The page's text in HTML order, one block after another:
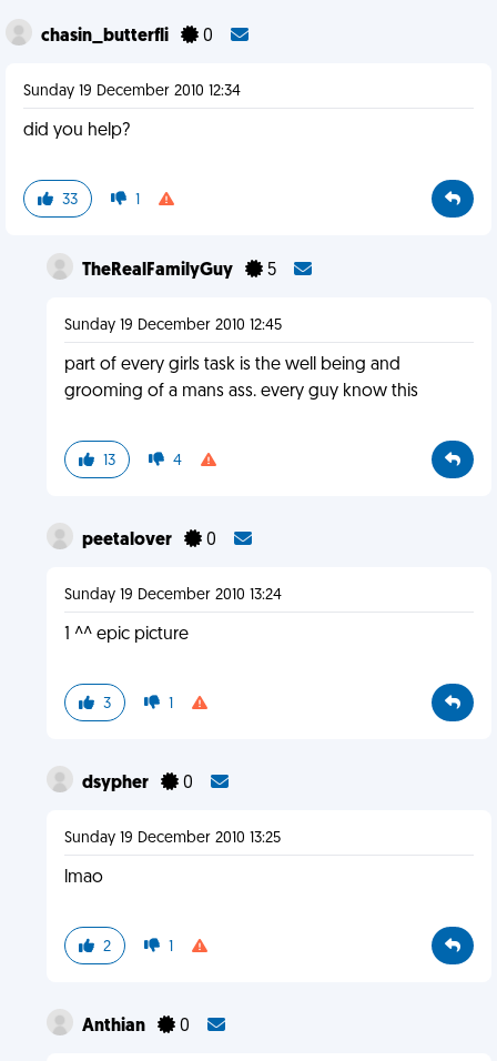
chasin_butterfli 0
Sunday 19 December 2010 12:34
did you help?
33 1
TheRealFamilyGuy 5
Sunday 19 December 2010 12:45
part of every girls task is the well being and
grooming of a mans ass. every guy know this
13 4
peetalover 0
Sunday 19 December 2010 13:24
1 ^^ epic picture
3 1
dsypher 0
Sunday 19 December 2010 13:25
lmao
2 1
Anthian 0